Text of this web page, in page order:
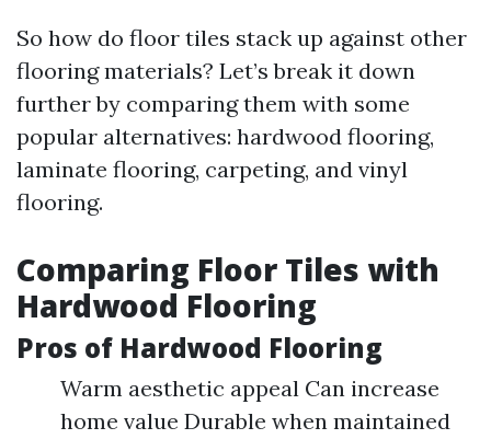
So how do floor tiles stack up against other
flooring materials? Let’s break it down
further by comparing them with some
popular alternatives: hardwood flooring,
laminate flooring, carpeting, and vinyl
flooring.
Comparing Floor Tiles with
Hardwood Flooring
Pros of Hardwood Flooring
Warm aesthetic appeal Can increase
home value Durable when maintained